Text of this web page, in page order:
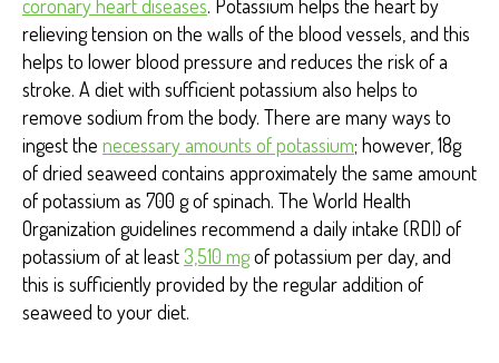
coronary heart diseases. Potassium helps the heart by
relieving tension on the walls of the blood vessels, and this
helps to lower blood pressure and reduces the risk of a
stroke. A diet with sufficient potassium also helps to
remove sodium from the body. There are many ways to
ingest the necessary amounts of potassium; however, 18g
of dried seaweed contains approximately the same amount
of potassium as 700 g of spinach. The World Health
Organization guidelines recommend a daily intake (RDI) of
potassium of at least 3,510 mgof potassium per day, and
this is sufficiently provided by the regular addition of
seaweed to your diet.